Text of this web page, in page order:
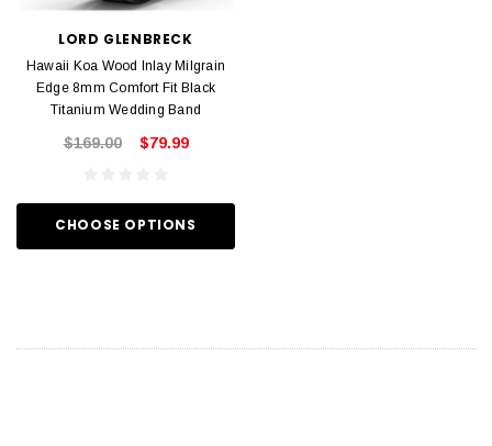
LORD GLENBRECK
Hawaii Koa Wood Inlay Milgrain
Edge 8mm Comfort Fit Black
Titanium Wedding Band
$169.00 $79.99
CHOOSE OPTIONS